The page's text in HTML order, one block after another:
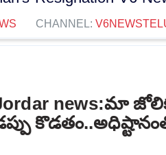
CHANNEL:
news:మా